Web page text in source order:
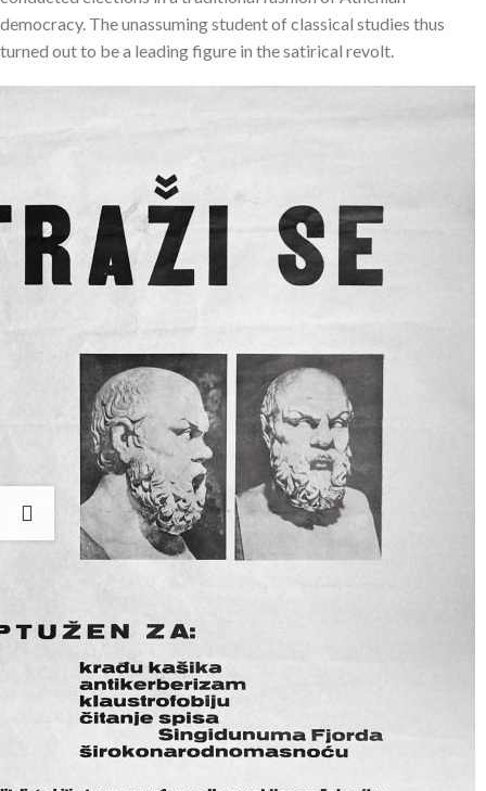
democracy. The unassuming student of classical studies thus
turned out to be a leading figure in the satirical revolt.